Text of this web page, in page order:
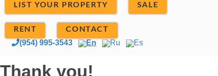
LIST YOUR PROPERTY SALE
RENT CONTACT
(954) 995-3543 En Ru Es
Thank you!